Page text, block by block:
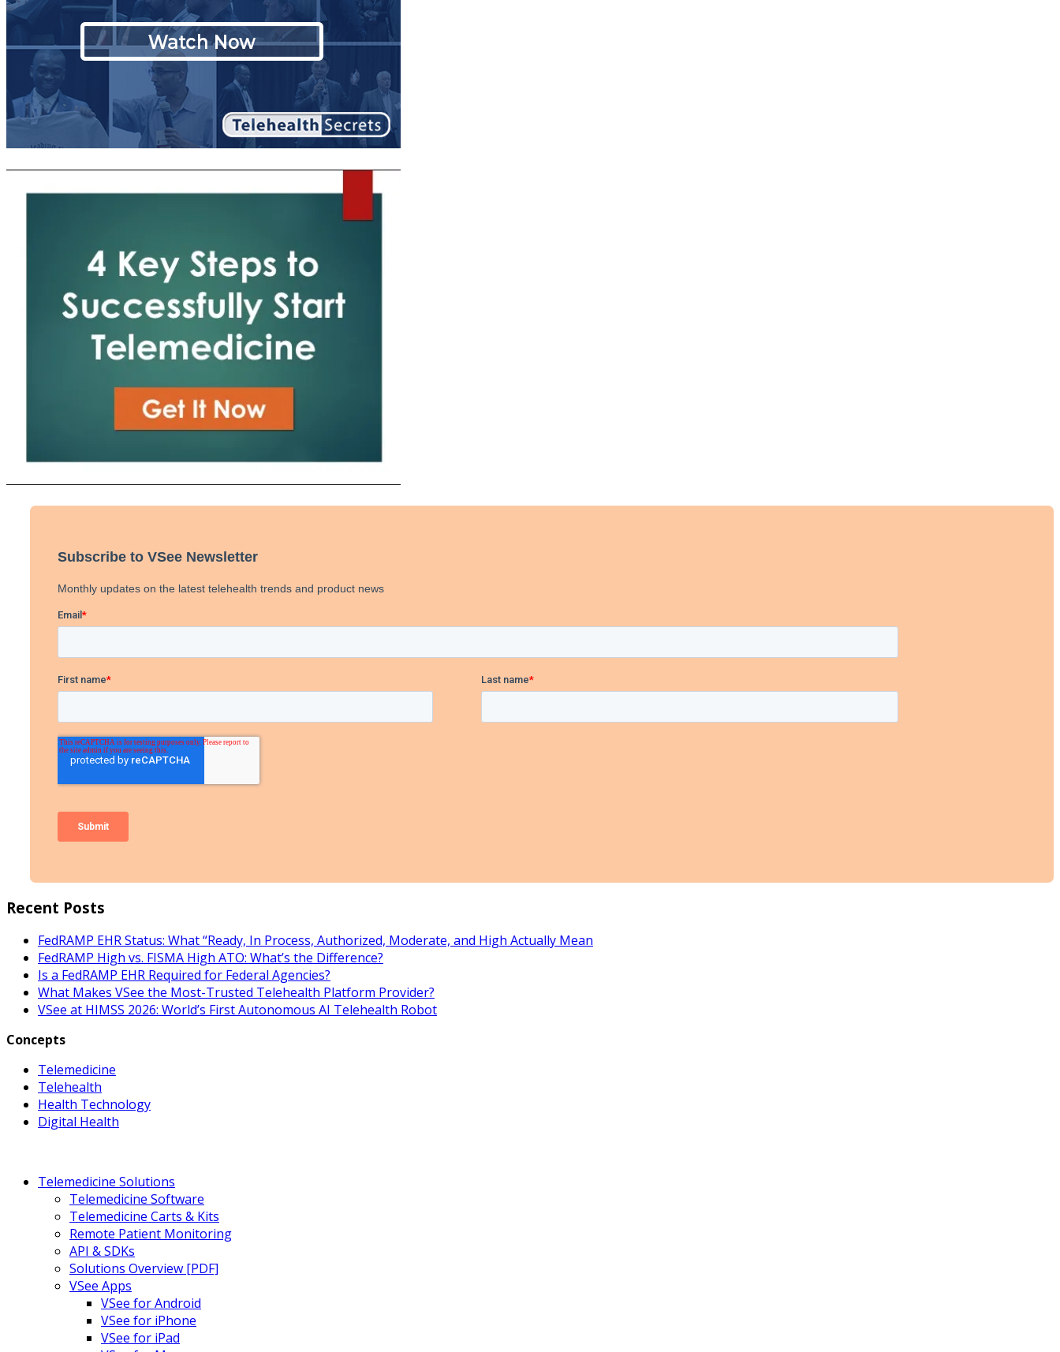
Recent Posts
FedRAMP EHR Status: What “Ready, In Process, Authorized, Moderate, and High Actually Mean
FedRAMP High vs. FISMA High ATO: What’s the Difference?
Is a FedRAMP EHR Required for Federal Agencies?
What Makes VSee the Most-Trusted Telehealth Platform Provider?
VSee at HIMSS 2026: World’s First Autonomous AI Telehealth Robot
Concepts
Telemedicine
Telehealth
Health Technology
Digital Health
Telemedicine Solutions
Telemedicine Software
Telemedicine Carts & Kits
Remote Patient Monitoring
API & SDKs
Solutions Overview [PDF]
VSee Apps
VSee for Android
VSee for iPhone
VSee for iPad